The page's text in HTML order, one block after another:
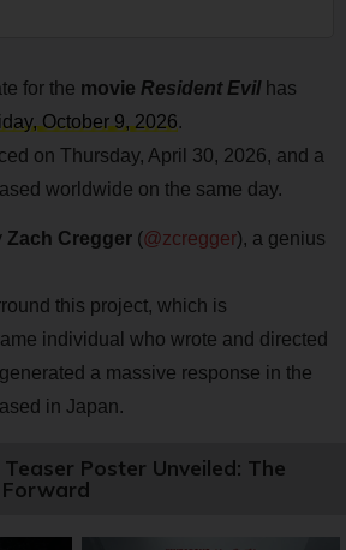
for the movie Resident Evilhas
October 9, 2026.
on Thursday, April 30, 2026, and a
worldwide on the same day.
Zach Cregger (@zcregger), a genius
this project, which is
individual who wrote and directed
a massive response in the
in Japan.
Poster Unveiled: The